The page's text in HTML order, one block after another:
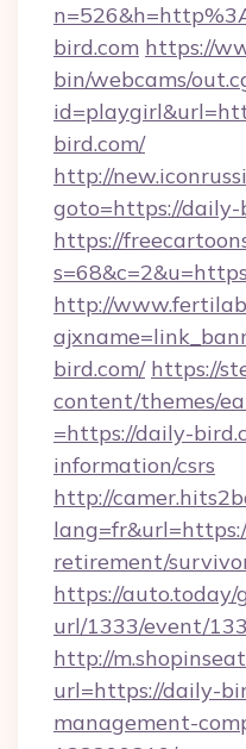
bird.com https://
bin/webcams/
bird.com/
http://
goto=https://daily-
https://
http://
bird.com/ https://
content/themes/
=https://daily-
information/csrs
http://
retirement/
https://auto.today/
url/1333/event/
http://
url=https://daily-
management-